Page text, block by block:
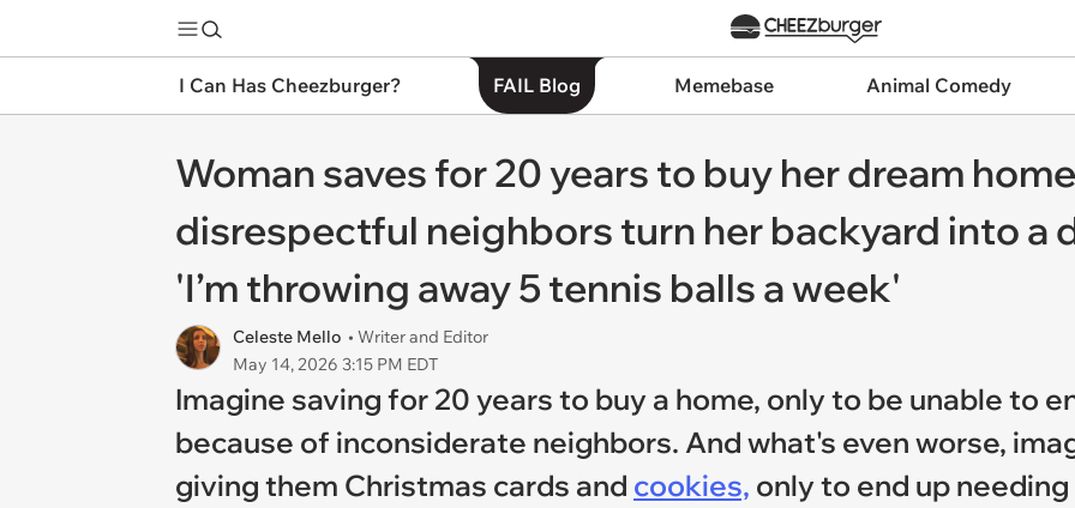
I Can Has Cheezburger? FAIL Blog Memebase Animal Comedy
Woman saves for 20 years to buy her dream
disrespectful neighbors turn her backyard into a
'I’m throwing away 5 tennis balls a week'
Celeste Mello • Writer and Editor
May 14, 2026 3:15 PM EDT
Imagine saving for 20 years to buy a home, only to be unable to
because of inconsiderate neighbors. And what's even worse,
giving them Christmas cards and cookies, only to end up